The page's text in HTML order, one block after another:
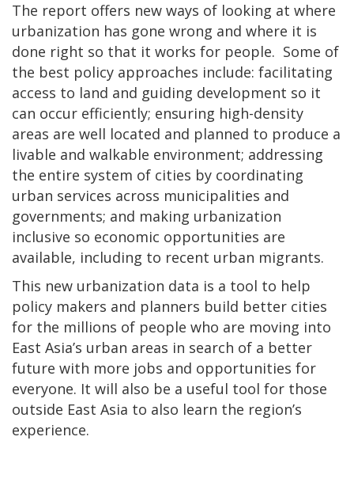
The report offers new ways of looking at where
urbanization has gone wrong and where it is
done right so that it works for people. Some of
the best policy approaches include: facilitating
access to land and guiding development so it
can occur efficiently; ensuring high-density
areas are well located and planned to produce a
livable and walkable environment; addressing
the entire system of cities by coordinating
urban services across municipalities and
governments; and making urbanization
inclusive so economic opportunities are
available, including to recent urban migrants.
This new urbanization data is a tool to help
policy makers and planners build better cities
for the millions of people who are moving into
East Asia’s urban areas in search of a better
future with more jobs and opportunities for
everyone. It will also be a useful tool for those
outside East Asia to also learn the region’s
experience.